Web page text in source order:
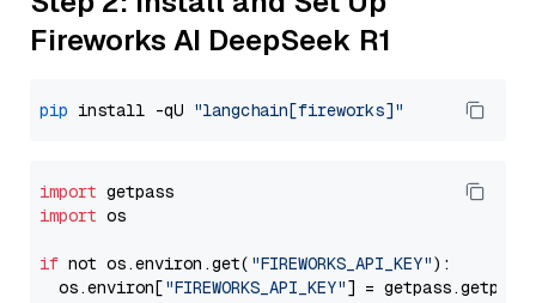
Fireworks AI DeepSeek R1
pip install -qU "langchain[fireworks]"
import
import os
if not os.environ.get( "FIREWORKS_API_KEY"):
  os.environ[
"FIREWORKS_API_KEY"] = getpass.getpass(